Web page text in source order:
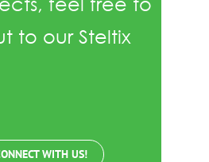
to our Steltix
WITH US!